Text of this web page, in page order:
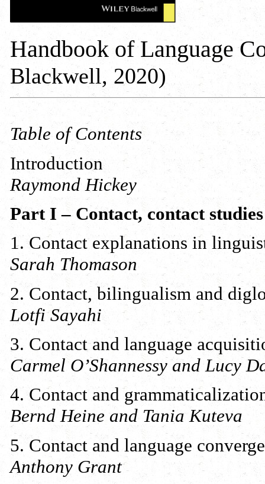
Handbook of Language
Blackwell, 2020)
Table of Contents
Introduction
Raymond Hickey
Part I – Contact, contact
1. Contact explanations in
Sarah Thomason
2. Contact, bilingualism and
Lotfi Sayahi
3. Contact and language
Carmel O’Shannessy and Lucy
4. Contact and
Bernd Heine and Tania Kuteva
5. Contact and language
Anthony Grant